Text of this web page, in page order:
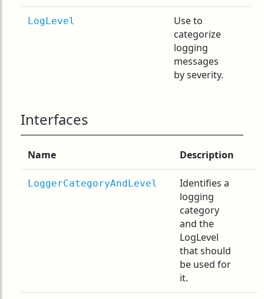
LogLevel
Use to
categorize
logging
messages
by severity.
Interfaces
Name Description
LoggerCategoryAndLevel
Identifies a
logging
category
and the
LogLevel
that should
be used for
it.